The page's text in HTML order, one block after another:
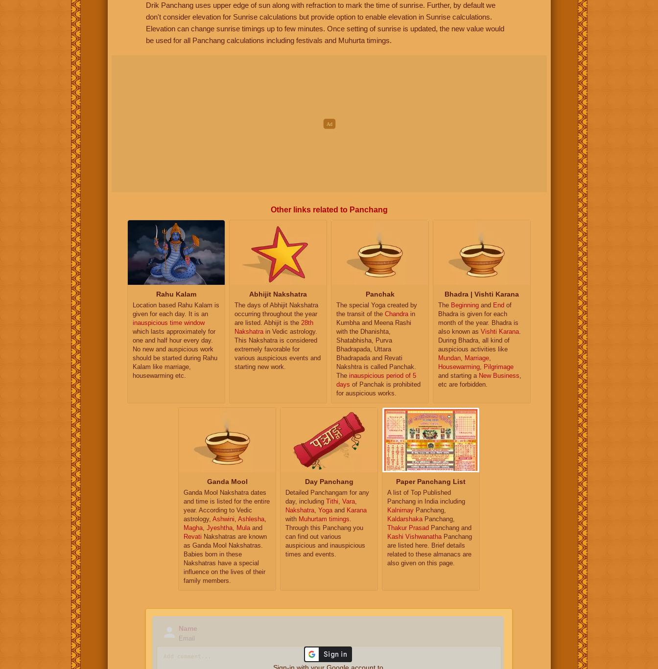
Drik Panchang uses upper edge of sun along with refraction to mark the time of sunrise. Further, by default we
don't consider elevation for Sunrise calculations but provide option to enable elevation in Sunrise calculations.
Elevation can change sunrise timings up to few minutes. Once setting of sunrise is updated, the new value would
be used for all Panchang calculations including festivals and Muhurta timings.
Other links related to Panchang
Rahu Kalam
Location based Rahu Kalam is
given for each day. It is an
inauspicious time window
which lasts approximately for
one and half hour every day.
No new and auspicious work
should be started during Rahu
Kalam like marriage,
housewarming etc.
Abhijit Nakshatra
The days of Abhijit Nakshatra
occurring throughout the year
are listed. Abhijit is the 28th
Nakshatra in Vedic astrology.
This Nakshatra is considered
extremely favorable for
various auspicious events and
starting new work.
Panchak
The special Yoga created by
the transit of the Chandra in
Kumbha and Meena Rashi
with the Dhanishta,
Shatabhisha, Purva
Bhadrapada, Uttara
Bhadrapada and Revati
Nakshtra is called Panchak.
The inauspicious period of 5
days of Panchak is prohibited
for auspicious works.
Bhadra | Vishti Karana
The Beginning and End of
Bhadra is given for each
month of the year. Bhadra is
also known as Vishti Karana
During Bhadra, all kind of
auspicious activities like
Mundan
Marriage
Housewarming
Pilgrimage
and starting a New Business
etc are forbidden.
Ganda Mool
Ganda Mool Nakshatra dates
and time is listed for the entire
year. According to Vedic
astrology, Ashwini, Ashlesha,
Magha, Jyeshtha, Mulaand
Revati Nakshatras are known
as Ganda Mool Nakshatras.
Babies born in these
Nakshatras have a special
influence on the lives of their
family members.
Day Panchang
Detailed Panchangam for any
day, including Tithi, Vara,
Nakshatra, Yogaand Karana
with Muhurtam timings.
Through this Panchang you
can find out various
auspicious and inauspicious
times and events.
Paper Panchang List
A list of Top Published
Panchang in India including
Kalnirnay Panchang,
KaldarshakaPanchang,
Thakur Prasad Panchang and
Kashi VishwanathaPanchang
are listed here. Brief details
related to these almanacs are
also given on this page.
Name
Email
Sign-in with your Google account to